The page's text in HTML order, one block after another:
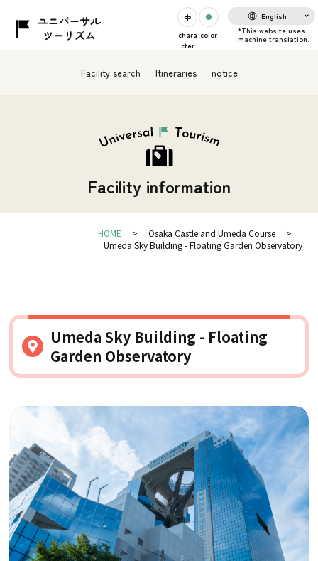
chara
cter
color
English
Facility search Itineraries notice
Facility information
HOME
Osaka Castle and Umeda Course
Umeda Sky Building - Floating Garden Observatory
Umeda Sky Building - Floating
Garden Observatory